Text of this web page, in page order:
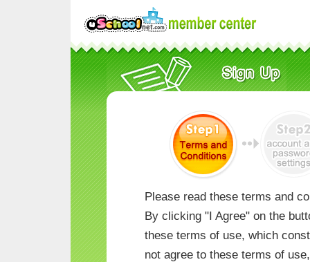
Please read these terms and
By clicking "I Agree" on the
these terms of use, which
not agree to these terms of